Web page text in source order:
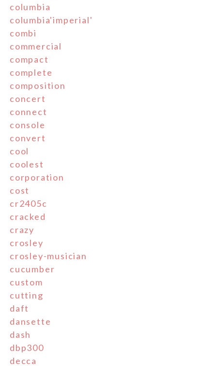
columbia
columbia'imperial'
combi
commercial
compact
complete
composition
concert
connect
console
convert
cool
coolest
corporation
cost
cr2405c
cracked
crazy
crosley
crosley-musician
cucumber
custom
cutting
daft
dansette
dash
dbp300
decca